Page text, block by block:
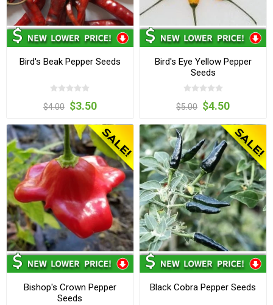
Bird's Beak Pepper Seeds
$4.00 $3.50
Bird's Eye Yellow Pepper
Seeds
$5.00 $4.50
Bishop's Crown Pepper
Seeds
Black Cobra Pepper Seeds